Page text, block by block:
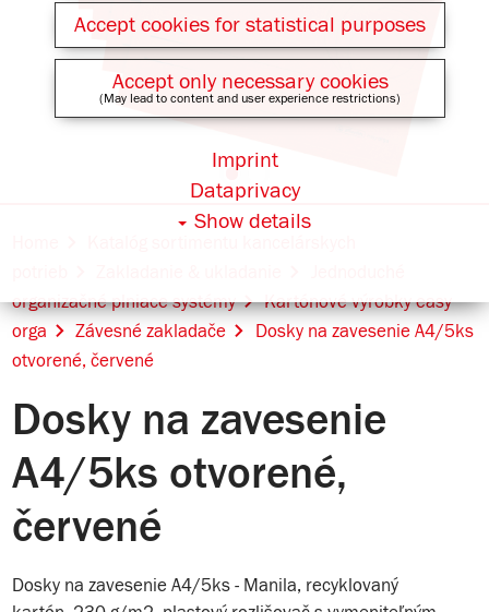
organizačné plniace systémy
Kartónové výrobky easy
orga
Závesné zakladače
Dosky na zavesenie A4/5ks
otvorené, červené
Dosky na zavesenie
A4/5ks otvorené,
červené
Dosky na zavesenie A4/5ks - Manila, recyklovaný
Accept cookies for statistical purposes
Accept only necessary cookies
(May lead to content and user experience restrictions)
Show details
Dataprivacy
Imprint